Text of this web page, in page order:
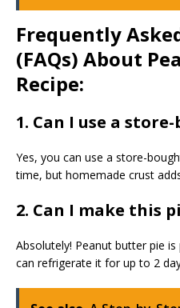
Frequently
(FAQs) About
Recipe:
1. Can I use a
Yes, you can use a store-
time, but homemade crust
2. Can I make this
Absolutely! Peanut butter pie
can refrigerate it for up to 2